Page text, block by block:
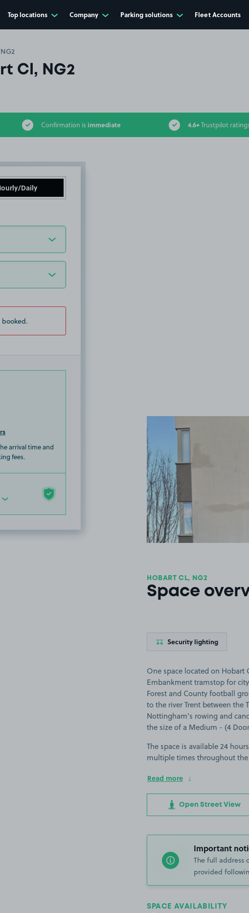
Top locations Company Parking solutions Fleet Accounts
Cl, NG2
Confirmation is immediate 4.6+Trustpilot
Daily
booked.
arrival time and
fees.
HOBART CL, NG2
Space
Security lighting
One space located on Hobart
Embankment tramstop for
Forest and County football
to the river Trent between the
Nottingham's rowing and
the size of a Medium - (4
The space is available 24
multiple times throughout
Read more
Open Street View
Important
The full address
provided
SPACE AVAILABILITY